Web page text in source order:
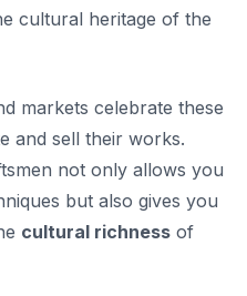
cultural heritage of the
markets celebrate these
and sell their works.
not only allows you
but also gives you
cultural richness of